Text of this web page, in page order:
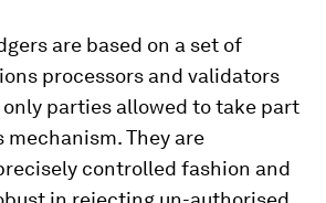
are based on a set of
processors and validators
parties allowed to take part
mechanism. They are
controlled fashion and